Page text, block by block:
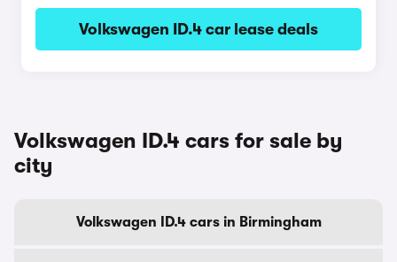
Volkswagen ID.4 car lease deals
Volkswagen ID.4 cars for sale by
city
Volkswagen ID.4 cars in Birmingham